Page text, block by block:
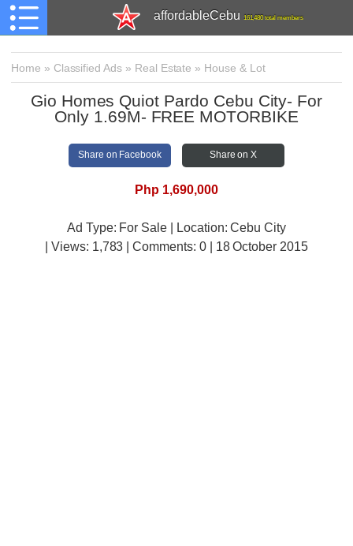
affordableCebu 161,480 total members
Home » Classified Ads » Real Estate » House & Lot
Gio Homes Quiot Pardo Cebu City- For
Only 1.69M- FREE MOTORBIKE
Share on Facebook Share on X
Php 1,690,000
Ad Type: For Sale | Location: Cebu City
| Views: 1,783 | Comments: 0 | 18 October 2015